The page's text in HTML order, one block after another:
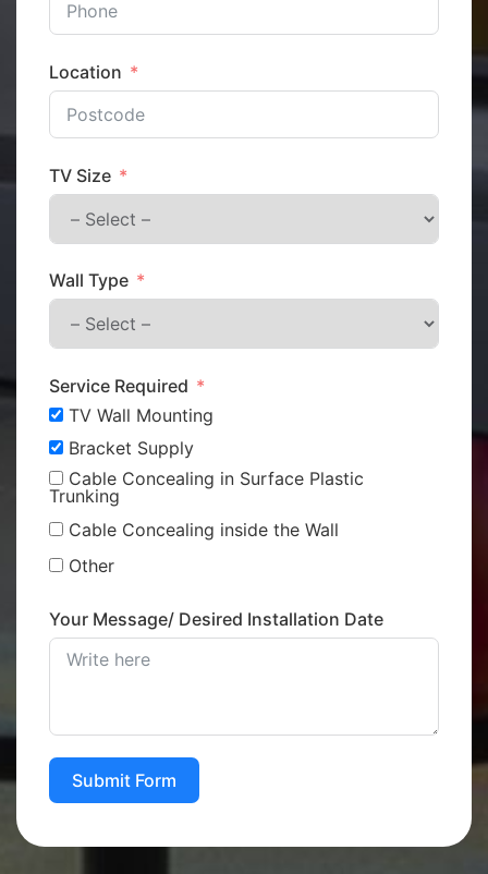
Location
TV Size
Wall Type
Service Required
TV Wall Mounting
Bracket Supply
Cable Concealing in Surface Plastic
Trunking
Cable Concealing inside the Wall
Other
Your Message/ Desired Installation Date
Submit Form